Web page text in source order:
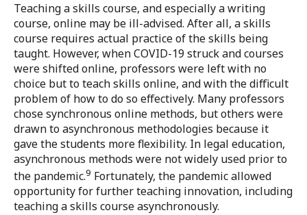
Teaching a skills course, and especially a writing
course, online may be ill-advised. After all, a skills
course requires actual practice of the skills being
taught. However, when COVID-19 struck and courses
were shifted online, professors were left with no
choice but to teach skills online, and with the difficult
problem of how to do so effectively. Many professors
chose synchronous online methods, but others were
drawn to asynchronous methodologies because it
gave the students more flexibility. In legal education,
asynchronous methods were not widely used prior to
the pandemic.9 Fortunately, the pandemic allowed
opportunity for further teaching innovation, including
teaching a skills course asynchronously.